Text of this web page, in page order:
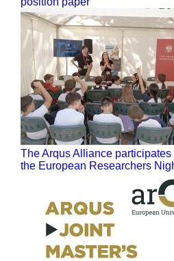
The Arqus Alliance
the European Researchers